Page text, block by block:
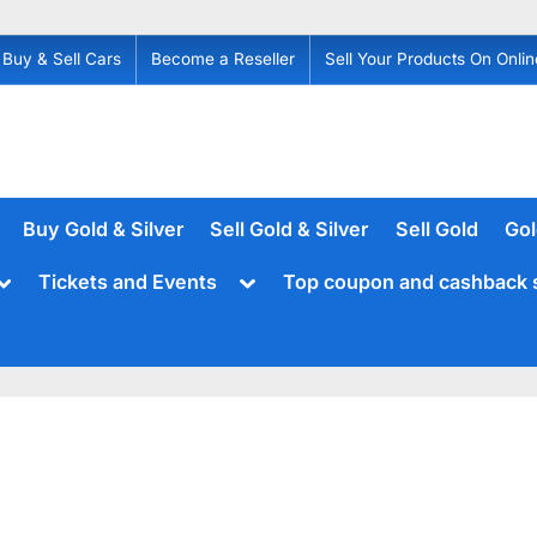
Buy & Sell Cars Become a Reseller Sell Your Products On
Buy Gold & Silver Sell Gold & Silver Sell Gold
Tickets and Events
ToggleTop coupon and cashback